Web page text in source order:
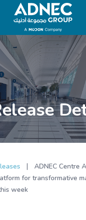
|
ADNEC Centre
for transformative
week